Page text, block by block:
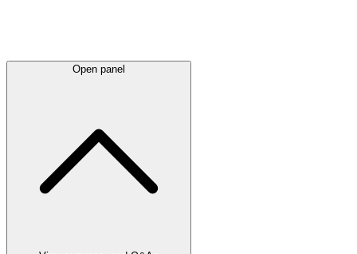
Open panel